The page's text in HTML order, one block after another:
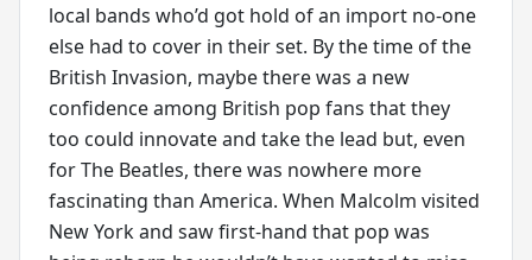
local bands who’d got hold of an import no-one
else had to cover in their set. By the time of the
British Invasion, maybe there was a new
confidence among British pop fans that they
too could innovate and take the lead but, even
for The Beatles, there was nowhere more
fascinating than America. When Malcolm visited
New York and saw first-hand that pop was